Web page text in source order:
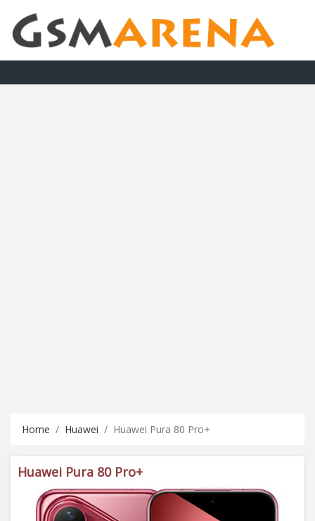
Home Huawei Huawei Pura 80 Pro+
Huawei Pura 80 Pro+